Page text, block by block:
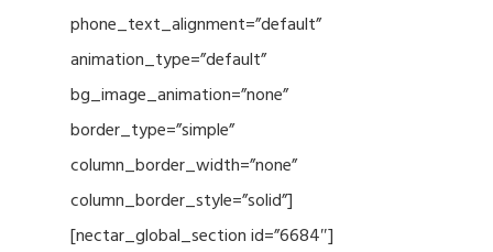
phone_text_alignment=”default”
animation_type=”default”
bg_image_animation=”none”
border_type=”simple”
column_border_width=”none”
column_border_style=”solid”]
[nectar_global_section id=”6684″]